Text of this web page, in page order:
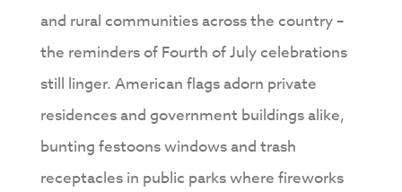
and rural communities across the country –
the reminders of Fourth of July celebrations
still linger. American flags adorn private
residences and government buildings alike,
bunting festoons windows and trash
receptacles in public parks where fireworks